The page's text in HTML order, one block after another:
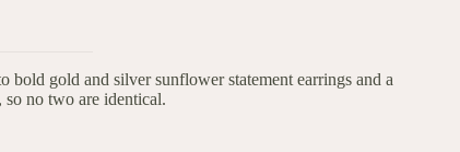
gold and silver sunflower statement earrings and a
no two are identical.